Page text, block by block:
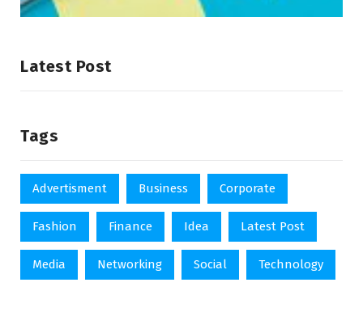
Latest Post
Tags
Advertisment Business Corporate
Fashion Finance Idea Latest Post
Media Networking Social Technology